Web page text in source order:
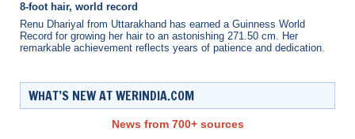
8-foot hair, world record
Renu Dhariyal from Uttarakhand has earned a Guinness World
Record for growing her hair to an astonishing 271.50 cm. Her
remarkable achievement reflects years of patience and dedication.
WHAT’S NEW AT WERINDIA.COM
News from 700+ sources